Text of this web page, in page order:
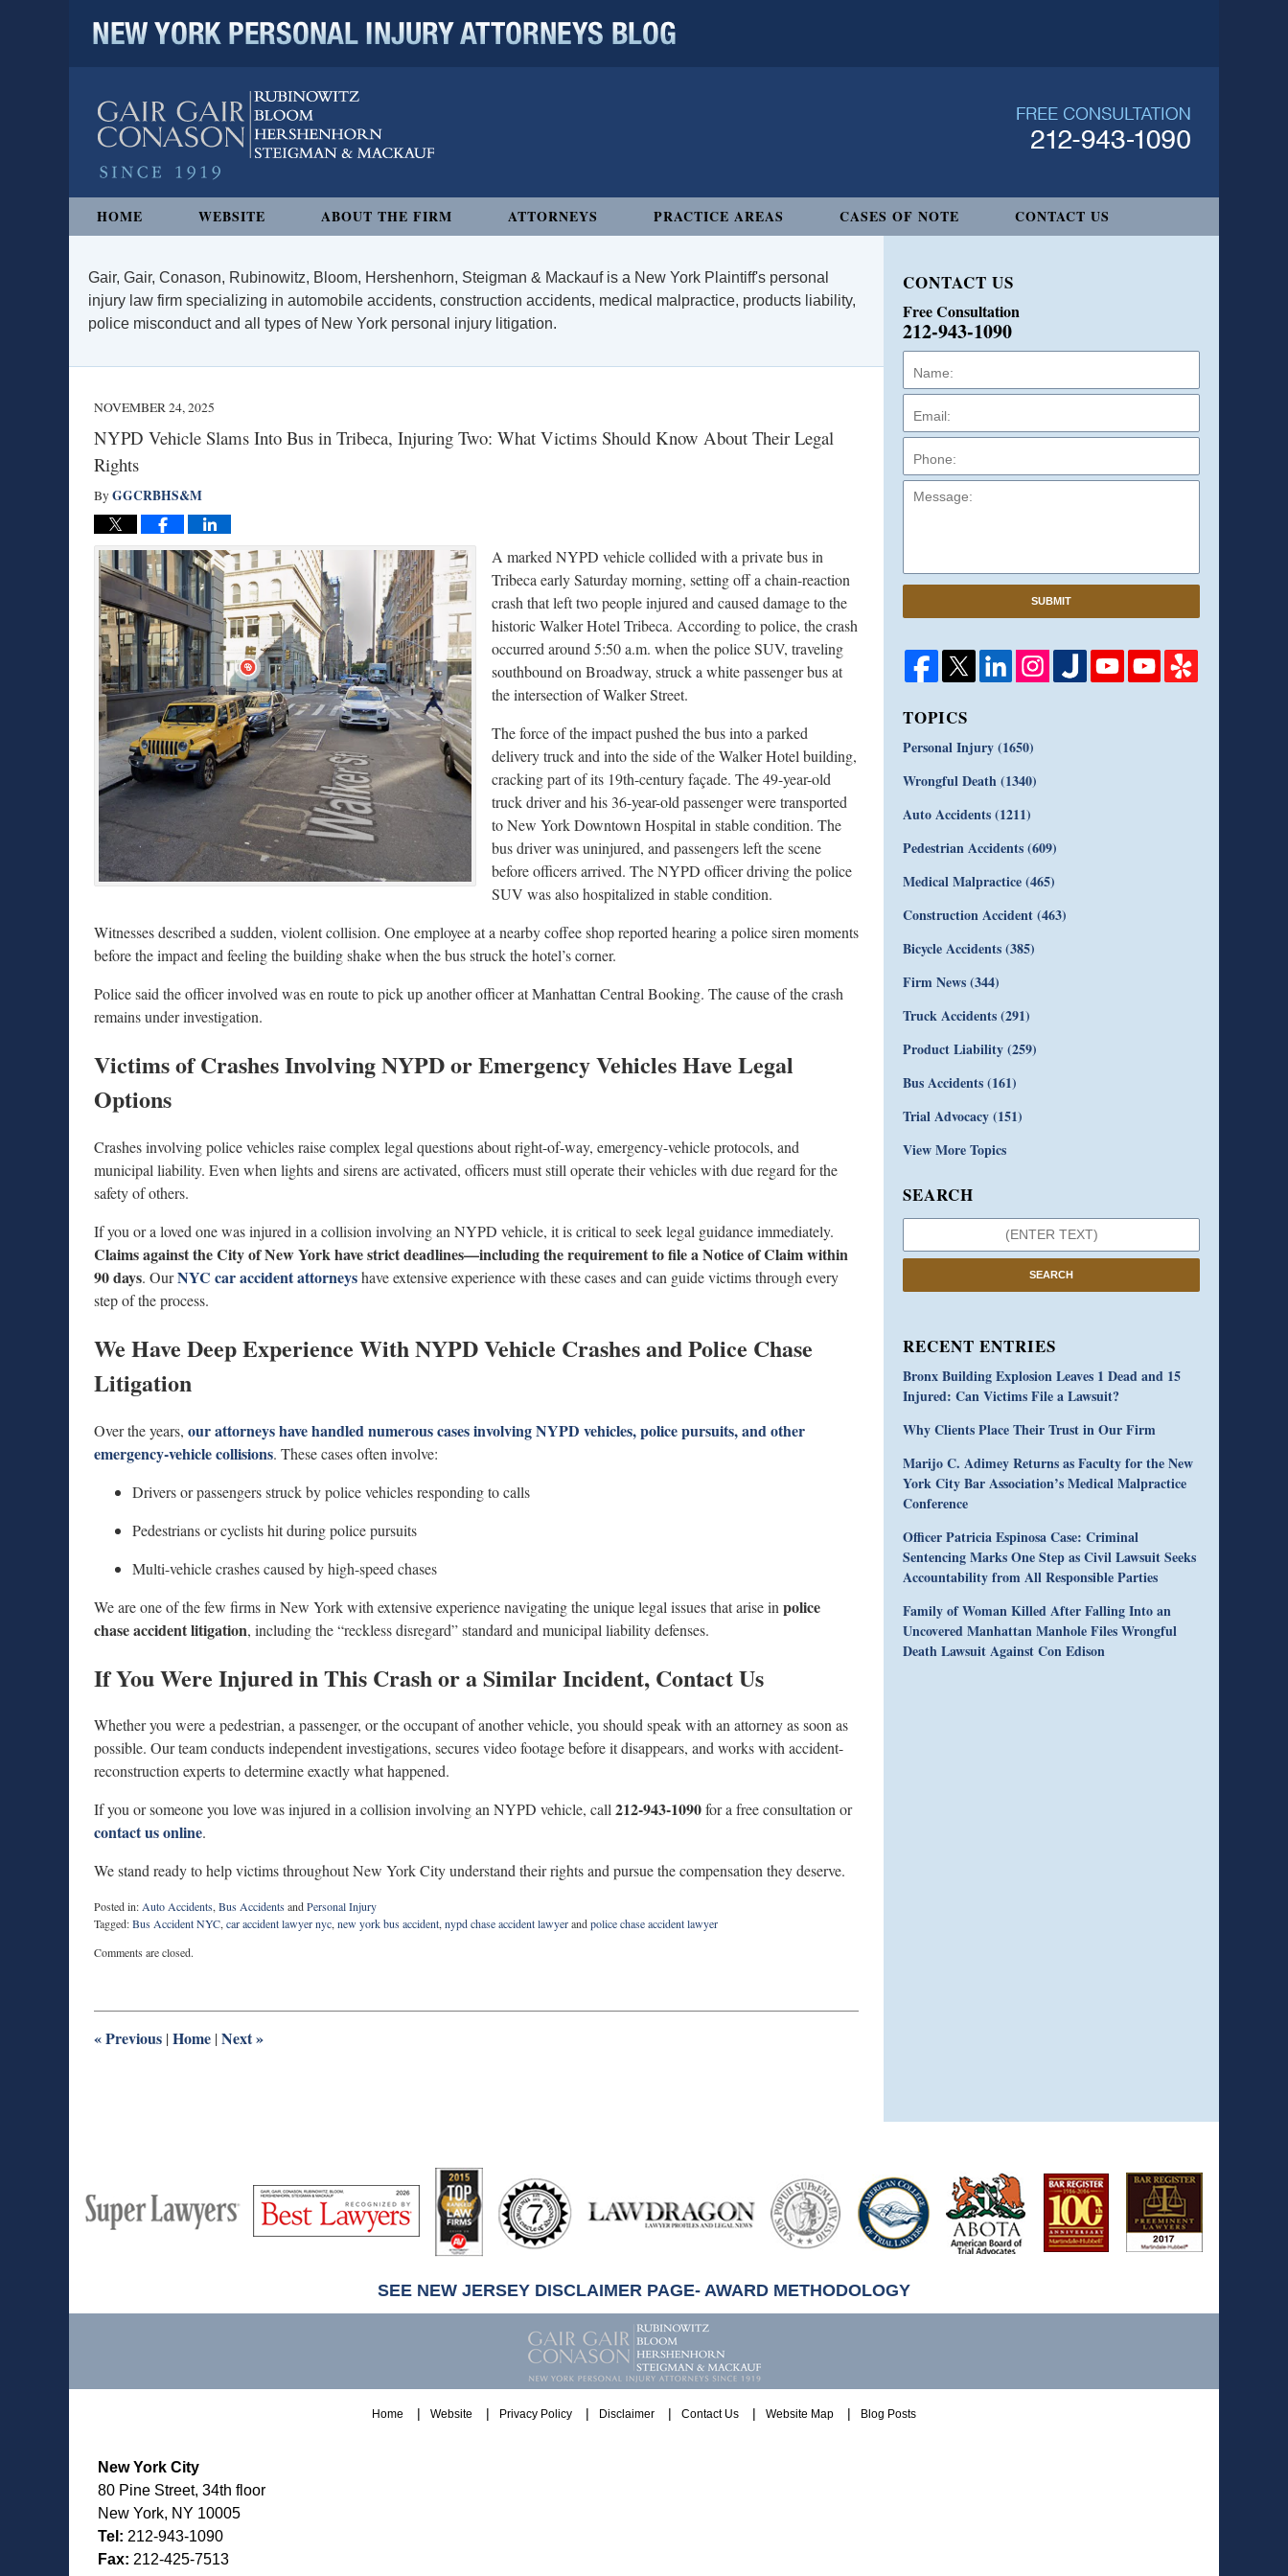
HOME WEBSITE ABOUT THE FIRM ATTORNEYS PRACTICE AREAS CASES OF NOTE CONTACT US
Gair, Gair, Conason, Rubinowitz, Bloom, Hershenhorn, Steigman & Mackauf is a New York Plaintiff's personal
injury law firm specializing in automobile accidents, construction accidents, medical malpractice, products liability,
police misconduct and all types of New York personal injury litigation.
NOVEMBER 24, 2025
NYPD Vehicle Slams Into Bus in Tribeca, Injuring Two: What Victims Should Know About Their Legal
Rights
ByGGCRBHS&M
A marked NYPD vehicle collided with a private bus in
Tribeca early Saturday morning, setting off a chain-reaction
crash that left two people injured and caused damage to the
historic Walker Hotel Tribeca. According to police, the crash
occurred around 5:50 a.m. when the police SUV, traveling
southbound on Broadway, struck a white passenger bus at
the intersection of Walker Street.
The force of the impact pushed the bus into a parked
delivery truck and into the side of the Walker Hotel building,
cracking part of its 19th-century façade. The 49-year-old
truck driver and his 36-year-old passenger were transported
to New York Downtown Hospital in stable condition. The
bus driver was uninjured, and passengers left the scene
before officers arrived. The NYPD officer driving the police
SUV was also hospitalized in stable condition.
Witnesses described a sudden, violent collision. One employee at a nearby coffee shop reported hearing a police siren moments
before the impact and feeling the building shake when the bus struck the hotel’s corner.
Police said the officer involved was en route to pick up another officer at Manhattan Central Booking. The cause of the crash
remains under investigation.
Victims of Crashes Involving NYPD or Emergency Vehicles Have Legal
Options
Crashes involving police vehicles raise complex legal questions about right-of-way, emergency-vehicle protocols, and
municipal liability. Even when lights and sirens are activated, officers must still operate their vehicles with due regard for the
safety of others.
If you or a loved one was injured in a collision involving an NYPD vehicle, it is critical to seek legal guidance immediately.
Claims against the City of New York have strict deadlines—including the requirement to file a Notice of Claim within
90 days. OurNYC car accident attorneyshave extensive experience with these cases and can guide victims through every
step of the process.
We Have Deep Experience With NYPD Vehicle Crashes and Police Chase
Litigation
Over the years, our attorneys have handled numerous cases involving NYPD vehicles, police pursuits, and other
emergency-vehicle collisions. These cases often involve:
Drivers or passengers struck by police vehicles responding to calls
Pedestrians or cyclists hit during police pursuits
Multi-vehicle crashes caused by high-speed chases
We are one of the few firms in New York with extensive experience navigating the unique legal issues that arise in police
chase accident litigation, including the “reckless disregard” standard and municipal liability defenses.
If You Were Injured in This Crash or a Similar Incident, Contact Us
Whether you were a pedestrian, a passenger, or the occupant of another vehicle, you should speak with an attorney as soon as
possible. Our team conducts independent investigations, secures video footage before it disappears, and works with accident-
reconstruction experts to determine exactly what happened.
If you or someone you love was injured in a collision involving an NYPD vehicle, call212-943-1090for a free consultation or
contact us online.
We stand ready to help victims throughout New York City understand their rights and pursue the compensation they deserve.
Posted in:Auto Accidents,Bus AccidentsandPersonal Injury
Tagged:Bus Accident NYC,car accident lawyer nyc,new york bus accident,nypd chase accident lawyerandpolice chase accident lawyer
November
6:10
Comments are closed.
«Previous |Home |Next»
CONTACT US
Free Consultation
212-943-1090
SUBMIT
TOPICS
Personal Injury(1650)
Wrongful Death(1340)
Auto Accidents(1211)
Pedestrian Accidents(609)
Medical Malpractice(465)
Construction Accident(463)
Bicycle Accidents(385)
Firm News(344)
Truck Accidents(291)
Product Liability(259)
Bus Accidents(161)
Trial Advocacy(151)
View More Topics
SEARCH
SEARCH
RECENT ENTRIES
Bronx Building Explosion Leaves 1 Dead and 15
Injured: Can Victims File a Lawsuit?
Why Clients Place Their Trust in Our Firm
Marijo C. Adimey Returns as Faculty for the New
York City Bar Association’s Medical Malpractice
Conference
Officer Patricia Espinosa Case: Criminal
Sentencing Marks One Step as Civil Lawsuit Seeks
Accountability from All Responsible Parties
Family of Woman Killed After Falling Into an
Uncovered Manhattan Manhole Files Wrongful
Death Lawsuit Against Con Edison
Super
Lawyers
Lawyers
Hubbell
SEE NEW JERSEY DISCLAIMER PAGE- AWARD METHODOLOGY
New York City
80 Pine Street, 34th floor
New York, NY 10005
Tel: 212-943-1090
Fax: 212-425-7513
Home Website Privacy Policy Disclaimer Contact Us Website Map Blog Posts